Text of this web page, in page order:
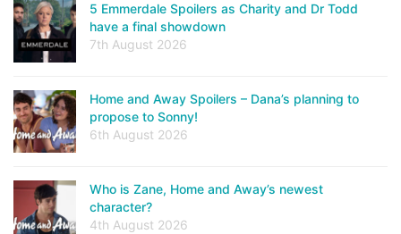
5 Emmerdale Spoilers as Charity and Dr Todd
have a final showdown
7th August 2026
Home and Away Spoilers – Dana’s planning to
propose to Sonny!
6th August 2026
Who is Zane, Home and Away’s newest
character?
4th August 2026